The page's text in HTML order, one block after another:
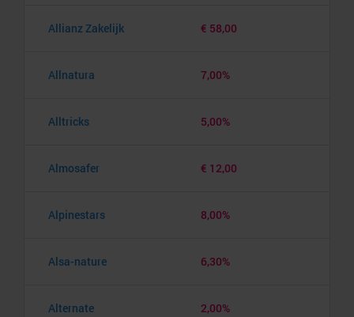
Allianz Zakelijk € 58,00
Allnatura 7,00%
Alltricks 5,00%
Almosafer € 12,00
Alpinestars 8,00%
Alsa-nature 6,30%
Alternate 2,00%